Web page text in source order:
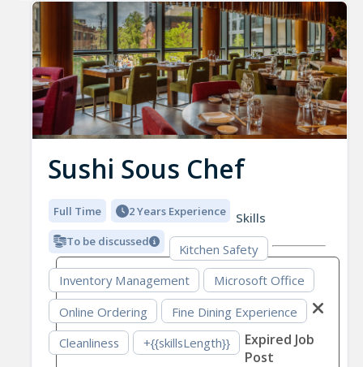
Sushi Sous Chef
Full Time 2 Years Experience
To be discussed
Skills
Kitchen Safety
Inventory Management
Microsoft Office
Online Ordering
Fine Dining Experience
Cleanliness
+{{skillsLength}}
Expired Job
Post